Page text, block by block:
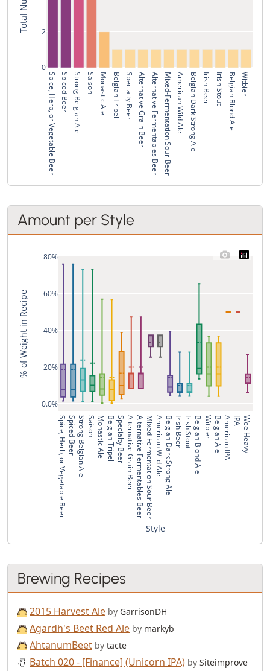
Spice, Herb, or Vegetable BeerSpiced BeerStrong Belgian Ale Saison Monastic AleBelgian TripelSpecialty BeerAlternative Grain BeerAlternative Fermentables BeerMixed-Fermentation Sour BeerAmerican Wild AleBelgian Dark Strong Ale Irish Beer Irish StoutBelgian Blond Ale Witbier
0
2
Amount per Style
Spice, Herb, or Vegetable BeerSpiced BeerStrong Belgian AleSaisonMonastic AleBelgian TripelSpecialty BeerAlternative Grain BeerAlternative Fermentables BeerMixed-Fermentation Sour BeerAmerican Wild AleBelgian Dark Strong AleIrish BeerIrish StoutBelgian Blond Ale WitbierBelgian AleAmerican IPA IPA Wee Heavy
0.0%
20%
40%
60%
80%
Style
% of Weight in Recipe
Brewing Recipes
2015 Harvest Ale by GarrisonDH
Agardh's Beet Red Ale by markyb
AhtanumBeet by tacte
Batch 020 - [Finance] (Unicorn IPA) by Siteimprove